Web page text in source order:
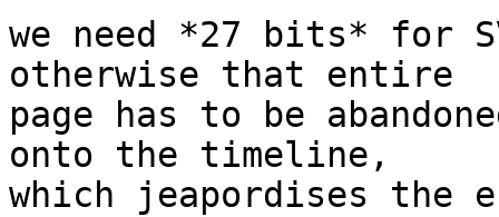
we need *27 bits* for
otherwise that entire
page has to be
onto the timeline,
which jeapordises the